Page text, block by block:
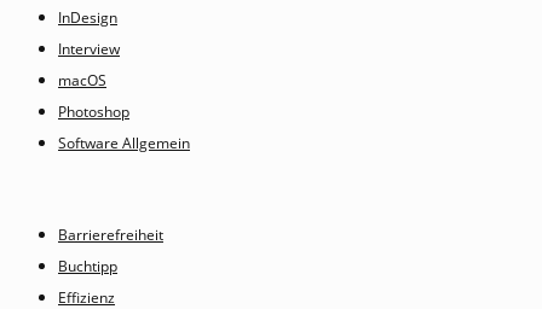
InDesign
Interview
macOS
Photoshop
Software Allgemein
Barrierefreiheit
Buchtipp
Effizienz